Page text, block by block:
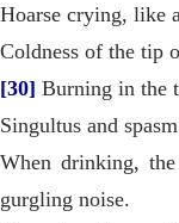
Hoarse crying, like
Coldness of the tip
[30] Burning in the
Singultus and
When drinking,
gurgling noise.